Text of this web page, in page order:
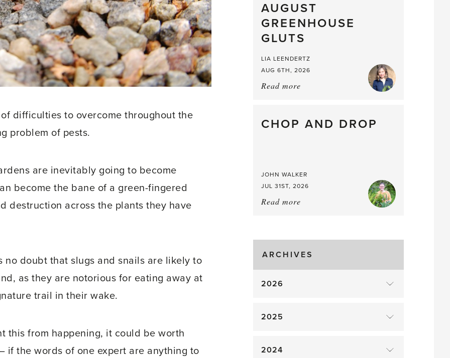
difficulties to overcome throughout the
problem of pests.
are inevitably going to become
become the bane of a green-fingered
destruction across the plants they have
no doubt that slugs and snails are likely to
as they are notorious for eating away at
trail in their wake.
this from happening, it could be worth
if the words of one expert are anything to
What
a
Mouthful
AUGUST
GREENHOUSE
GLUTS
LIA LEENDERTZ
AUG 6TH, 2026
Read more
Gluts
CHOP AND DROP
JOHN WALKER
JUL 31ST, 2026
Read more
drop
ARCHIVES
2026
2025
2024